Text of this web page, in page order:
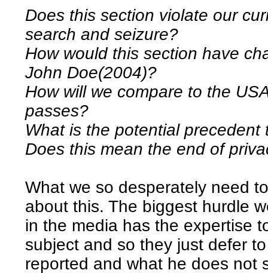
Does this section violate our
search and seizure?
How would this section have
John Doe(2004)?
How will we compare to the
passes?
What is the potential
Does this mean the end of
What we so desperately need
about this. The biggest hurdle
in the media has the expertise
subject and so they just defer
reported and what he does not